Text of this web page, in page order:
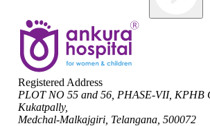
Registered Address
PLOT NO 55 and 56, PHASE-VII, KPHB
Kukatpally,
Medchal-Malkajgiri, Telangana, 500072